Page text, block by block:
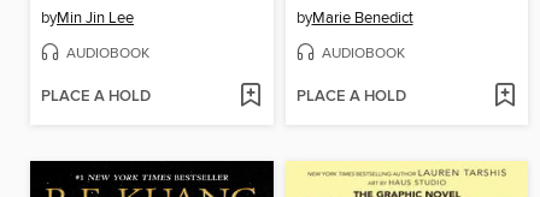
byMin Jin Lee
AUDIOBOOK
PLACE A HOLD
byMarie Benedict
AUDIOBOOK
PLACE A HOLD